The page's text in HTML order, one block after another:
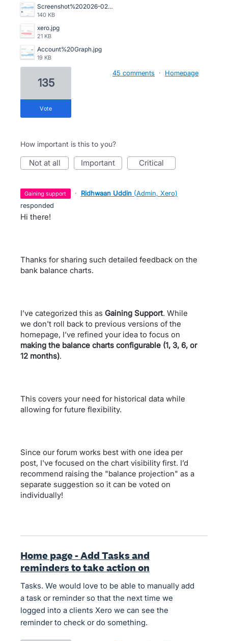
Screenshot%202026-02-13%20105345.png
140 KB
xero.jpg
21 KB
Account%20Graph.jpg
19 KB
135
vote
45 comments · Homepage
How important is this to you?
not at all important critical
gaining support · Ridhwaan Uddin (Admin, Xero)
responded
Hi there!
Thanks for sharing such detailed feedback on the
bank balance charts.
I’ve categorized this as Gaining Support. While
we don't roll back to previous versions of the
homepage, I’ve refined your idea to focus on
making the balance charts configurable (1, 3, 6, or
12 months).
This covers your need for historical data while
allowing for future flexibility.
Since our forum works best with one idea per
post, I've focused on the chart visibility first. I’d
recommend raising the "balance projection" as a
separate suggestion so it can be voted on
individually!
Home page - Add Tasks and
reminders to take action on
Tasks. We would love to be able to manually add
a task or reminder so that the next time we
logged into a clients Xero we can see the
reminder to check or do something.